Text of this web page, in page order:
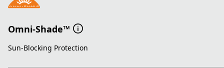
Omni-Shade™
Sun-Blocking Protection